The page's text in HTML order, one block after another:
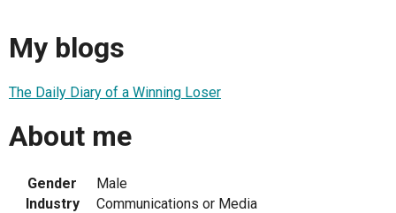
My blogs
The Daily Diary of a Winning Loser
About me
Gender
Male
Industry
Communications or Media